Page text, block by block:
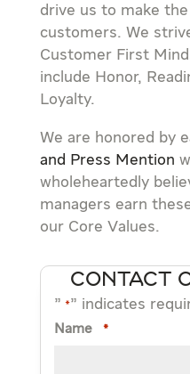
drive us to make
customers. We
Customer First
include Honor,
Loyalty.
We are honored by
and Press Mention
wholeheartedly
managers earn
our Core Values.
CONTACT
" *" indicates
Name *